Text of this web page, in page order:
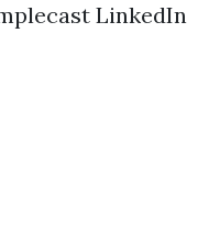
LinkedIn